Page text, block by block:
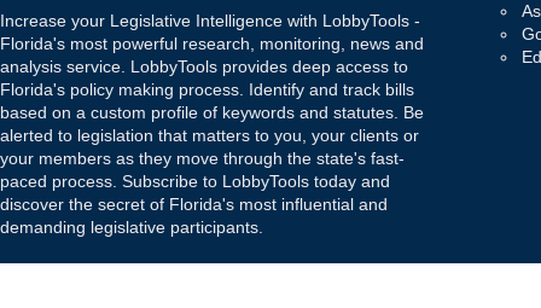
Increase your Legislative Intelligence with LobbyTools -
Florida's most powerful research, monitoring, news and
analysis service. LobbyTools provides deep access to
Florida's policy making process. Identify and track bills
based on a custom profile of keywords and statutes. Be
alerted to legislation that matters to you, your clients or
your members as they move through the state's fast-
paced process. Subscribe to LobbyTools today and
discover the secret of Florida's most influential and
demanding legislative participants.